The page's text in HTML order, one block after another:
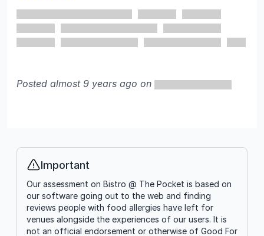
Posted almost 9 years ago on
Info
Important
Our assessment on Bistro @ The Pocket is based on
our software going out to the web and finding
reviews people with food allergies have left for
venues alongside the experiences of our users. It is
not an official endorsement or otherwise of Good For